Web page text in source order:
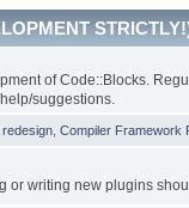
of Code::Blocks.
suggestions.
redesign Compiler Framework
or writing new plugins